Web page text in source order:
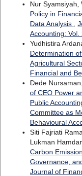
Nur Syamsiyah,
Policy in
Data Analysis
Accounting:
Yudhistira
Determination
Agricultural
Financial and
Dede
of CEO Power
Public
Committee as
Behavioural
Siti Fajriati
Lukman
Carbon
Governance,
Journal of